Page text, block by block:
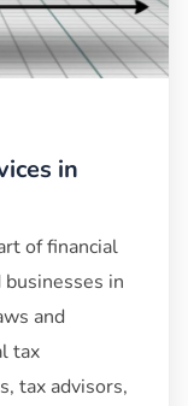
in
of financial
in
and
tax
tax advisors,